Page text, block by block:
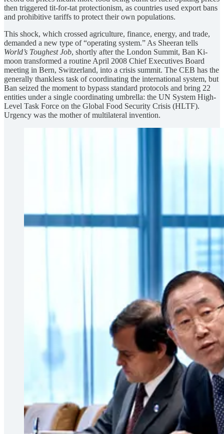
then triggered tit-for-tat protectionism, as countries used export bans
and prohibitive tariffs to protect their own populations.
This shock, which crossed agriculture, finance, energy, and trade,
demanded a new type of “operating system.” As Sheeran tells
World’s Toughest Job, shortly after the London Summit, Ban Ki-
moon transformed a routine April 2008 Chief Executives Board
meeting in Bern, Switzerland, into a crisis summit. The CEB has the
generally thankless task of coordinating the international system, but
Ban seized the moment to bypass standard protocols and bring 22
entities under a single coordinating umbrella: the UN System High-
Level Task Force on the Global Food Security Crisis (HLTF).
Urgency was the mother of multilateral invention.